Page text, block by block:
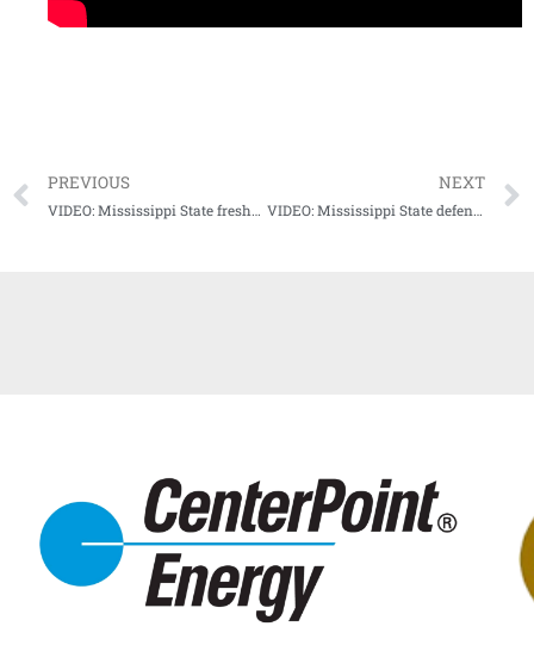
PREVIOUS
VIDEO: Mississippi State freshman running back Ja’quavious Marks Media Availability
NEXT
VIDEO: Mississippi State defensive tackle Nathan Pickering talks Dawg D, Kentucky game